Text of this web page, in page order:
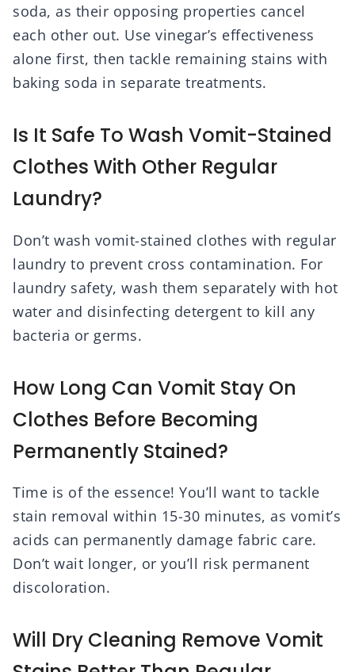
soda, as their opposing properties cancel
each other out. Use vinegar’s effectiveness
alone first, then tackle remaining stains with
baking soda in separate treatments.
Is It Safe To Wash Vomit-Stained
Clothes With Other Regular
Laundry?
Don’t wash vomit-stained clothes with regular
laundry to prevent cross contamination. For
laundry safety, wash them separately with hot
water and disinfecting detergent to kill any
bacteria or germs.
How Long Can Vomit Stay On
Clothes Before Becoming
Permanently Stained?
Time is of the essence! You’ll want to tackle
stain removal within 15-30 minutes, as vomit’s
acids can permanently damage fabric care.
Don’t wait longer, or you’ll risk permanent
discoloration.
Will Dry Cleaning Remove Vomit